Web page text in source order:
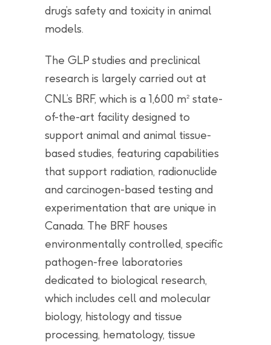
drug’s safety and toxicity in animal
models.
The GLP studies and preclinical
research is largely carried out at
CNL’s BRF, which is a 1,600 m2 state-
of-the-art facility designed to
support animal and animal tissue-
based studies, featuring capabilities
that support radiation, radionuclide
and carcinogen-based testing and
experimentation that are unique in
Canada. The BRF houses
environmentally controlled, specific
pathogen-free laboratories
dedicated to biological research,
which includes cell and molecular
biology, histology and tissue
processing, hematology, tissue